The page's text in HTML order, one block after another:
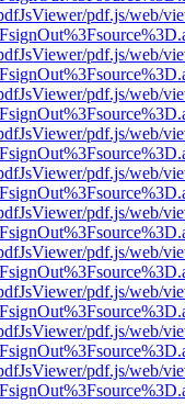
pdf.js/web/
pdf.js/web/
pdf.js/web/
pdf.js/web/
pdf.js/web/
pdf.js/web/
pdf.js/web/
pdf.js/web/
pdf.js/web/
pdf.js/web/